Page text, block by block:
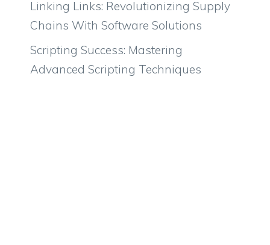
Linking Links: Revolutionizing Supply
Chains With Software Solutions
Scripting Success: Mastering
Advanced Scripting Techniques